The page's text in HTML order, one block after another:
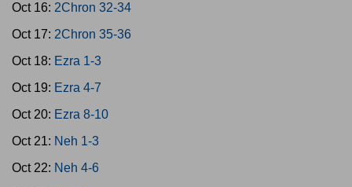
Oct 16: 2Chron 32-34
Oct 17: 2Chron 35-36
Oct 18: Ezra 1-3
Oct 19: Ezra 4-7
Oct 20: Ezra 8-10
Oct 21: Neh 1-3
Oct 22: Neh 4-6